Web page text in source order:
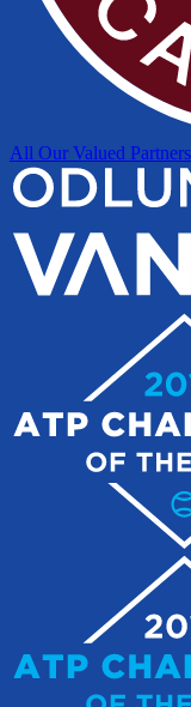
All Our Valued Partners